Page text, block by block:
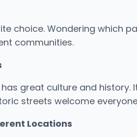
choice. Wondering which
communities.
great culture and history.
streets welcome
Locations